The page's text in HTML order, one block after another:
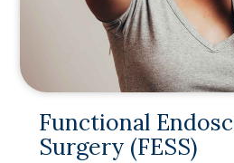
Functional
Surgery (FESS)